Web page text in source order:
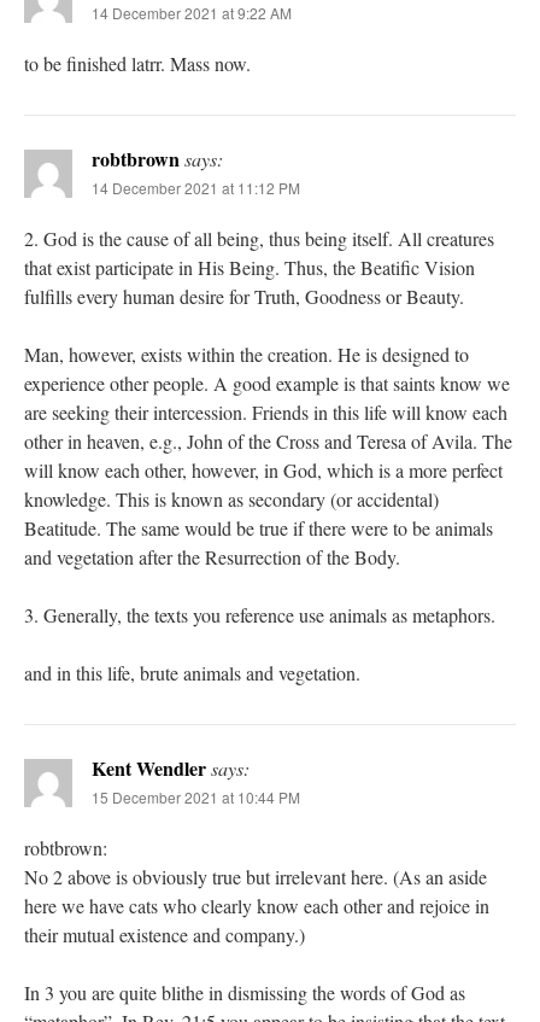
14 December 2021 at 9:22 AM
to be finished latrr. Mass now.
robtbrownsays:
14 December 2021 at 11:12 PM
2. God is the cause of all being, thus being itself. All creatures
that exist participate in His Being. Thus, the Beatific Vision
fulfills every human desire for Truth, Goodness or Beauty.
Man, however, exists within the creation. He is designed to
experience other people. A good example is that saints know we
are seeking their intercession. Friends in this life will know each
other in heaven, e.g., John of the Cross and Teresa of Avila. The
will know each other, however, in God, which is a more perfect
knowledge. This is known as secondary (or accidental)
Beatitude. The same would be true if there were to be animals
and vegetation after the Resurrection of the Body.
3. Generally, the texts you reference use animals as metaphors.
and in this life, brute animals and vegetation.
Kent Wendlersays:
15 December 2021 at 10:44 PM
robtbrown:
No 2 above is obviously true but irrelevant here. (As an aside
here we have cats who clearly know each other and rejoice in
their mutual existence and company.)
In 3 you are quite blithe in dismissing the words of God as